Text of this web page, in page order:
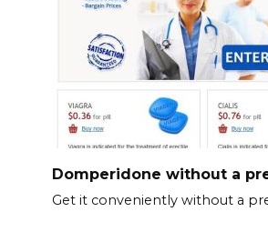
Domperidone without a
Get it conveniently without a